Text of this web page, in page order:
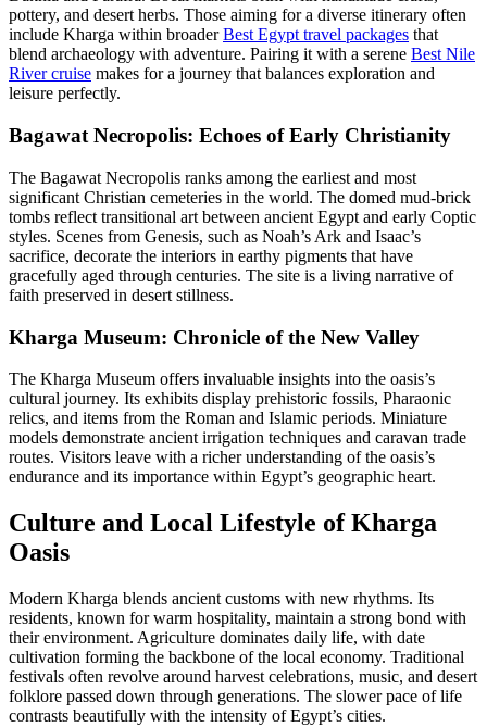
pottery, and desert herbs. Those aiming for a diverse itinerary often
include Kharga within broaderBest Egypt travel packages that
blend archaeology with adventure. Pairing it with a serene Best Nile
River cruise makes for a journey that balances exploration and
leisure perfectly.
Bagawat Necropolis: Echoes of Early Christianity
The Bagawat Necropolis ranks among the earliest and most
significant Christian cemeteries in the world. The domed mud-brick
tombs reflect transitional art between ancient Egypt and early Coptic
styles. Scenes from Genesis, such as Noah’s Ark and Isaac’s
sacrifice, decorate the interiors in earthy pigments that have
gracefully aged through centuries. The site is a living narrative of
faith preserved in desert stillness.
Kharga Museum: Chronicle of the New Valley
The Kharga Museum offers invaluable insights into the oasis’s
cultural journey. Its exhibits display prehistoric fossils, Pharaonic
relics, and items from the Roman and Islamic periods. Miniature
models demonstrate ancient irrigation techniques and caravan trade
routes. Visitors leave with a richer understanding of the oasis’s
endurance and its importance within Egypt’s geographic heart.
Culture and Local Lifestyle of Kharga
Oasis
Modern Kharga blends ancient customs with new rhythms. Its
residents, known for warm hospitality, maintain a strong bond with
their environment. Agriculture dominates daily life, with date
cultivation forming the backbone of the local economy. Traditional
festivals often revolve around harvest celebrations, music, and desert
folklore passed down through generations. The slower pace of life
contrasts beautifully with the intensity of Egypt’s cities.